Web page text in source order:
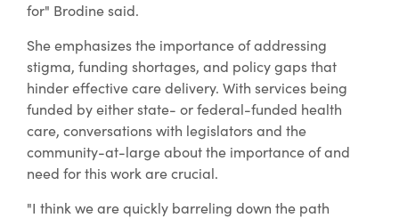
for" Brodine said.
She emphasizes the importance of addressing
stigma, funding shortages, and policy gaps that
hinder effective care delivery. With services being
funded by either state- or federal-funded health
care, conversations with legislators and the
community-at-large about the importance of and
need for this work are crucial.
"I think we are quickly barreling down the path